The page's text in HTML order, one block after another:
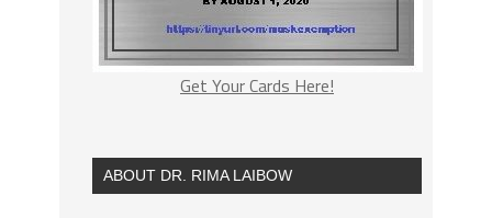
Get Your Cards Here!
ABOUT DR. RIMA LAIBOW